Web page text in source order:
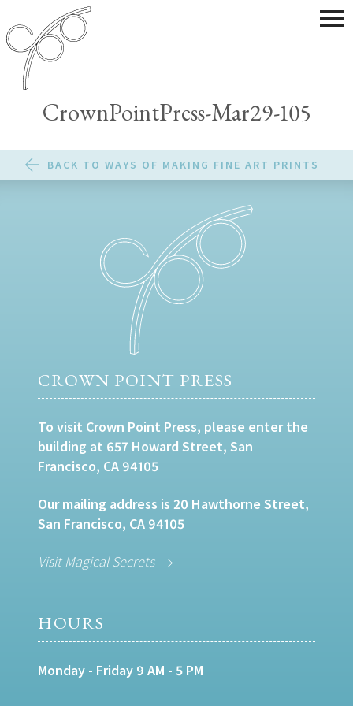
CrownPointPress-Mar29-105
BACK TO WAYS OF MAKING FINE ART PRINTS
CROWN POINT PRESS
To visit Crown Point Press, please enter the
building at 657 Howard Street, San
Francisco, CA 94105
Our mailing address is 20 Hawthorne Street,
San Francisco, CA 94105
Visit Magical Secrets
HOURS
Monday - Friday 9 AM - 5 PM